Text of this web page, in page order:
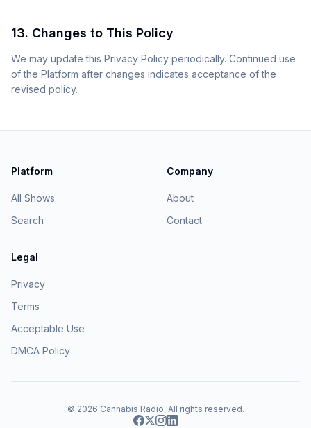
13. Changes to This Policy
We may update this Privacy Policy periodically. Continued use
of the Platform after changes indicates acceptance of the
revised policy.
Platform
All Shows
Search
Company
About
Contact
Legal
Privacy
Terms
Acceptable Use
DMCA Policy
© 2026 Cannabis Radio. All rights reserved.